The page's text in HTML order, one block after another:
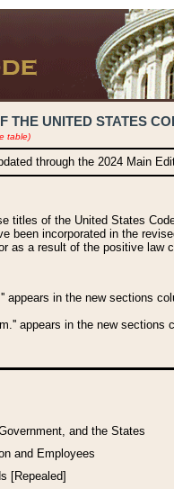
THE UNITED STATES
table)
through the 2024 Main
titles of the United States
been incorporated in the
as a result of the positive law
appears in the new sections
appears in the new sections
and the States
and Employees
[Repealed]